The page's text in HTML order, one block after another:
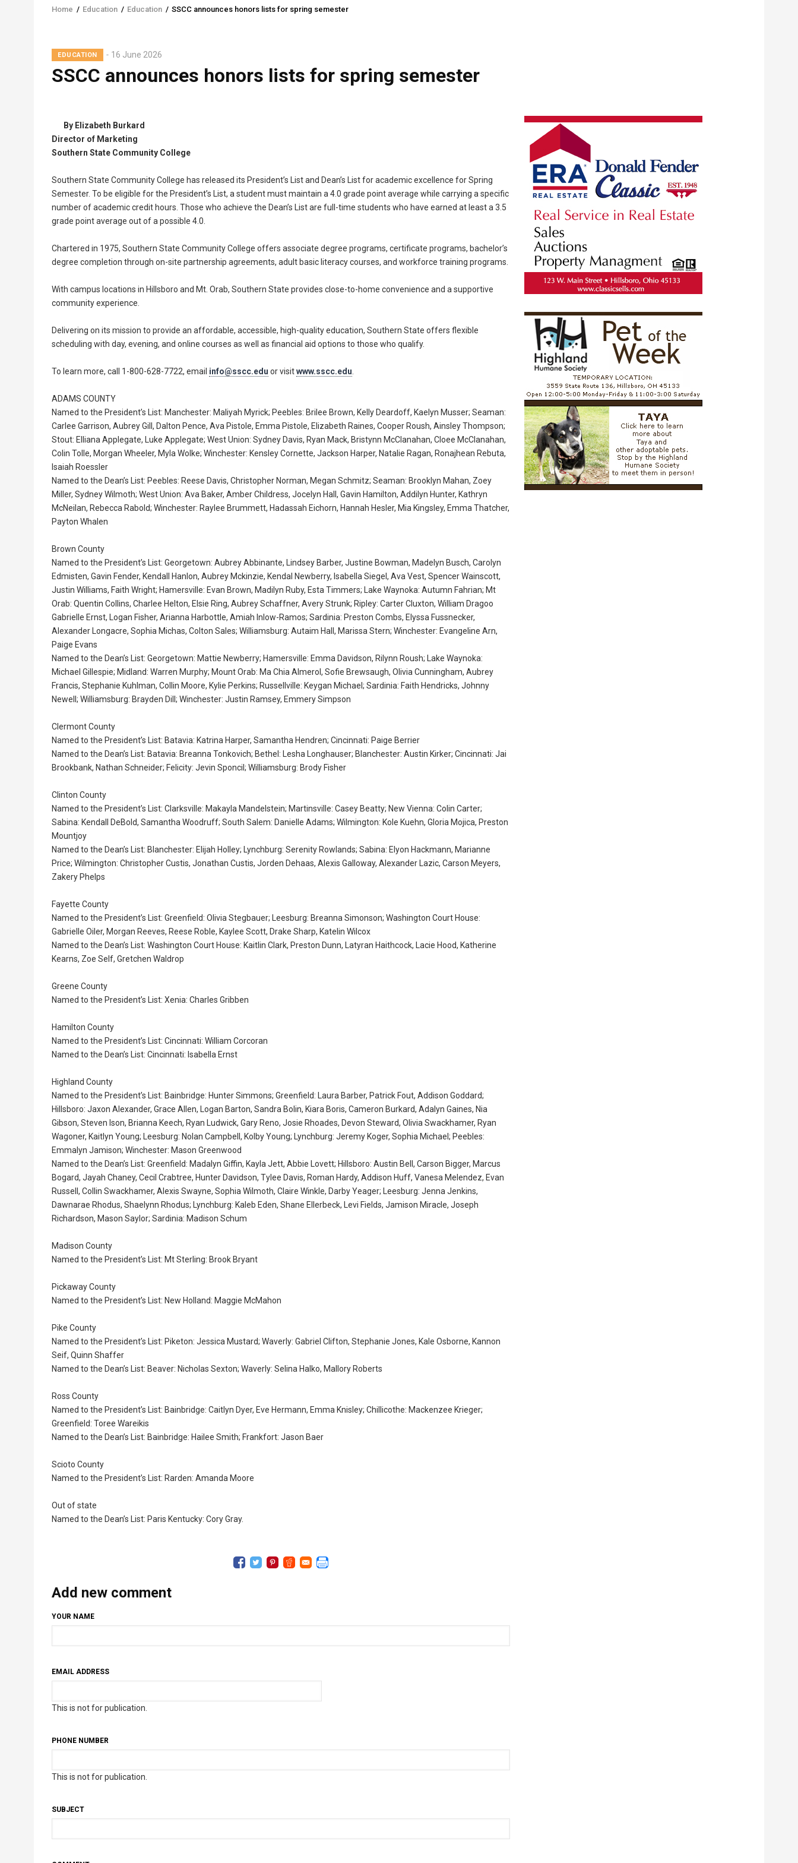
Breadcrumb
Home / Education / Education / SSCC announces honors lists for spring semester
EDUCATION 16 June 2026
SSCC announces honors lists for spring semester
By Elizabeth Burkard
Director of Marketing
Southern State Community College
Southern State Community College has released its President’s List and Dean’s List for academic excellence for Spring
Semester. To be eligible for the President’s List, a student must maintain a 4.0 grade point average while carrying a specific
number of academic credit hours. Those who achieve the Dean’s List are full-time students who have earned at least a 3.5
grade point average out of a possible 4.0.
Chartered in 1975, Southern State Community College offers associate degree programs, certificate programs, bachelor’s
degree completion through on-site partnership agreements, adult basic literacy courses, and workforce training programs.
With campus locations in Hillsboro and Mt. Orab, Southern State provides close-to-home convenience and a supportive
community experience.
Delivering on its mission to provide an affordable, accessible, high-quality education, Southern State offers flexible
scheduling with day, evening, and online courses as well as financial aid options to those who qualify.
To learn more, call 1-800-628-7722, email info@sscc.edu or visitwww.sscc.edu
ADAMS COUNTY
Named to the President’s List: Manchester: Maliyah Myrick; Peebles: Brilee Brown, Kelly Deardoff, Kaelyn Musser; Seaman:
Carlee Garrison, Aubrey Gill, Dalton Pence, Ava Pistole, Emma Pistole, Elizabeth Raines, Cooper Roush, Ainsley Thompson;
Stout: Elliana Applegate, Luke Applegate; West Union: Sydney Davis, Ryan Mack, Bristynn McClanahan, Cloee McClanahan,
Colin Tolle, Morgan Wheeler, Myla Wolke; Winchester: Kensley Cornette, Jackson Harper, Natalie Ragan, Ronajhean Rebuta,
Isaiah Roessler
Named to the Dean’s List: Peebles: Reese Davis, Christopher Norman, Megan Schmitz; Seaman: Brooklyn Mahan, Zoey
Miller, Sydney Wilmoth; West Union: Ava Baker, Amber Childress, Jocelyn Hall, Gavin Hamilton, Addilyn Hunter, Kathryn
McNeilan, Rebecca Rabold; Winchester: Raylee Brummett, Hadassah Eichorn, Hannah Hesler, Mia Kingsley, Emma Thatcher,
Payton Whalen
Brown County
Named to the President’s List: Georgetown: Aubrey Abbinante, Lindsey Barber, Justine Bowman, Madelyn Busch, Carolyn
Edmisten, Gavin Fender, Kendall Hanlon, Aubrey Mckinzie, Kendal Newberry, Isabella Siegel, Ava Vest, Spencer Wainscott,
Justin Williams, Faith Wright; Hamersville: Evan Brown, Madilyn Ruby, Esta Timmers; Lake Waynoka: Autumn Fahrian; Mt
Orab: Quentin Collins, Charlee Helton, Elsie Ring, Aubrey Schaffner, Avery Strunk; Ripley: Carter Cluxton, William Dragoo
Gabrielle Ernst, Logan Fisher, Arianna Harbottle, Amiah Inlow-Ramos; Sardinia: Preston Combs, Elyssa Fussnecker,
Alexander Longacre, Sophia Michas, Colton Sales; Williamsburg: Autaim Hall, Marissa Stern; Winchester: Evangeline Arn,
Paige Evans
Named to the Dean’s List: Georgetown: Mattie Newberry; Hamersville: Emma Davidson, Rilynn Roush; Lake Waynoka:
Michael Gillespie; Midland: Warren Murphy; Mount Orab: Ma Chia Almerol, Sofie Brewsaugh, Olivia Cunningham, Aubrey
Francis, Stephanie Kuhlman, Collin Moore, Kylie Perkins; Russellville: Keygan Michael; Sardinia: Faith Hendricks, Johnny
Newell; Williamsburg: Brayden Dill; Winchester: Justin Ramsey, Emmery Simpson
Clermont County
Named to the President’s List: Batavia: Katrina Harper, Samantha Hendren; Cincinnati: Paige Berrier
Named to the Dean’s List: Batavia: Breanna Tonkovich; Bethel: Lesha Longhauser; Blanchester: Austin Kirker; Cincinnati: Jai
Brookbank, Nathan Schneider; Felicity: Jevin Sponcil; Williamsburg: Brody Fisher
Clinton County
Named to the President’s List: Clarksville: Makayla Mandelstein; Martinsville: Casey Beatty; New Vienna: Colin Carter;
Sabina: Kendall DeBold, Samantha Woodruff; South Salem: Danielle Adams; Wilmington: Kole Kuehn, Gloria Mojica, Preston
Mountjoy
Named to the Dean’s List: Blanchester: Elijah Holley; Lynchburg: Serenity Rowlands; Sabina: Elyon Hackmann, Marianne
Price; Wilmington: Christopher Custis, Jonathan Custis, Jorden Dehaas, Alexis Galloway, Alexander Lazic, Carson Meyers,
Zakery Phelps
Fayette County
Named to the President’s List: Greenfield: Olivia Stegbauer; Leesburg: Breanna Simonson; Washington Court House:
Gabrielle Oiler, Morgan Reeves, Reese Roble, Kaylee Scott, Drake Sharp, Katelin Wilcox
Named to the Dean’s List: Washington Court House: Kaitlin Clark, Preston Dunn, Latyran Haithcock, Lacie Hood, Katherine
Kearns, Zoe Self, Gretchen Waldrop
Greene County
Named to the President’s List: Xenia: Charles Gribben
Hamilton County
Named to the President’s List: Cincinnati: William Corcoran
Named to the Dean’s List: Cincinnati: Isabella Ernst
Highland County
Named to the President’s List: Bainbridge: Hunter Simmons; Greenfield: Laura Barber, Patrick Fout, Addison Goddard;
Hillsboro: Jaxon Alexander, Grace Allen, Logan Barton, Sandra Bolin, Kiara Boris, Cameron Burkard, Adalyn Gaines, Nia
Gibson, Steven Ison, Brianna Keech, Ryan Ludwick, Gary Reno, Josie Rhoades, Devon Steward, Olivia Swackhamer, Ryan
Wagoner, Kaitlyn Young; Leesburg: Nolan Campbell, Kolby Young; Lynchburg: Jeremy Koger, Sophia Michael; Peebles:
Emmalyn Jamison; Winchester: Mason Greenwood
Named to the Dean’s List: Greenfield: Madalyn Giffin, Kayla Jett, Abbie Lovett; Hillsboro: Austin Bell, Carson Bigger, Marcus
Bogard, Jayah Chaney, Cecil Crabtree, Hunter Davidson, Tylee Davis, Roman Hardy, Addison Huff, Vanesa Melendez, Evan
Russell, Collin Swackhamer, Alexis Swayne, Sophia Wilmoth, Claire Winkle, Darby Yeager; Leesburg: Jenna Jenkins,
Dawnarae Rhodus, Shaelynn Rhodus; Lynchburg: Kaleb Eden, Shane Ellerbeck, Levi Fields, Jamison Miracle, Joseph
Richardson, Mason Saylor; Sardinia: Madison Schum
Madison County
Named to the President’s List: Mt Sterling: Brook Bryant
Pickaway County
Named to the President’s List: New Holland: Maggie McMahon
Pike County
Named to the President’s List: Piketon: Jessica Mustard; Waverly: Gabriel Clifton, Stephanie Jones, Kale Osborne, Kannon
Seif, Quinn Shaffer
Named to the Dean’s List: Beaver: Nicholas Sexton; Waverly: Selina Halko, Mallory Roberts
Ross County
Named to the President’s List: Bainbridge: Caitlyn Dyer, Eve Hermann, Emma Knisley; Chillicothe: Mackenzee Krieger;
Greenfield: Toree Wareikis
Named to the Dean’s List: Bainbridge: Hailee Smith; Frankfort: Jason Baer
Scioto County
Named to the President’s List: Rarden: Amanda Moore
Out of state
Named to the Dean’s List: Paris Kentucky: Cory Gray.
Add new comment
YOUR NAME
EMAIL ADDRESS
This is not for publication.
PHONE NUMBER
This is not for publication.
SUBJECT